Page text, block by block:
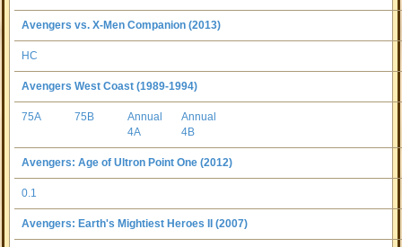
Avengers vs. X-Men Companion (2013)
HC
Avengers West Coast (1989-1994)
75A 75B
Annual
4A
Annual
4B
Avengers: Age of Ultron Point One (2012)
0.1
Avengers: Earth's Mightiest Heroes II (2007)